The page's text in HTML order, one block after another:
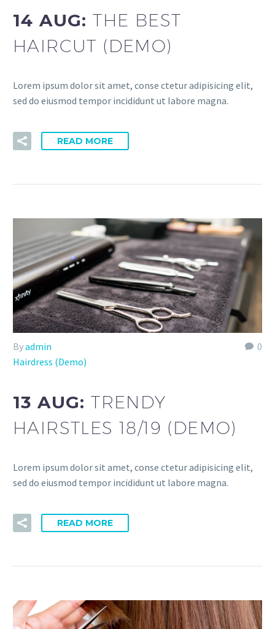
14 AUG:THE BEST
HAIRCUT (DEMO)
Lorem ipsum dolor sit amet, conse ctetur adipisicing elit,
sed do eiusmod tempor incididunt ut labore magna.
READ MORE
0
Byadmin
Hairdress (Demo)
13 AUG:TRENDY
HAIRSTLES 18/19 (DEMO)
Lorem ipsum dolor sit amet, conse ctetur adipisicing elit,
sed do eiusmod tempor incididunt ut labore magna.
READ MORE